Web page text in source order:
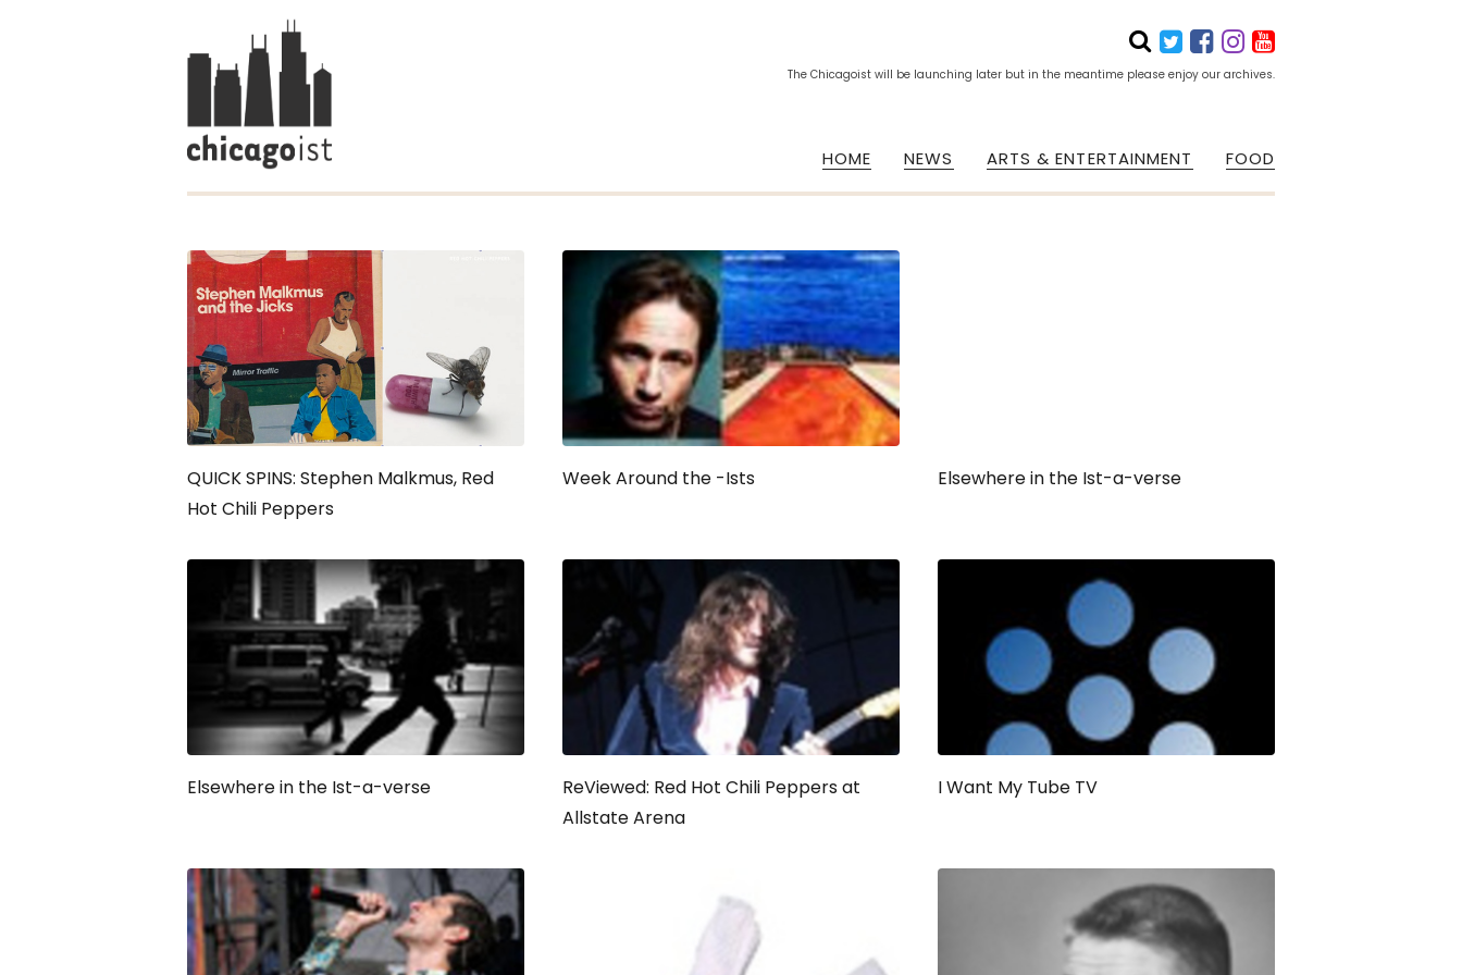
The Chicagoist will be launching later but in the meantime please enjoy our archives.
HOME NEWS ARTS & ENTERTAINMENT FOOD
QUICK SPINS: Stephen Malkmus, Red
Hot Chili Peppers
Week Around the -Ists Elsewhere in the Ist-a-verse
Elsewhere in the Ist-a-verse
ReViewed: Red Hot Chili Peppers at
Allstate Arena
I Want My Tube TV